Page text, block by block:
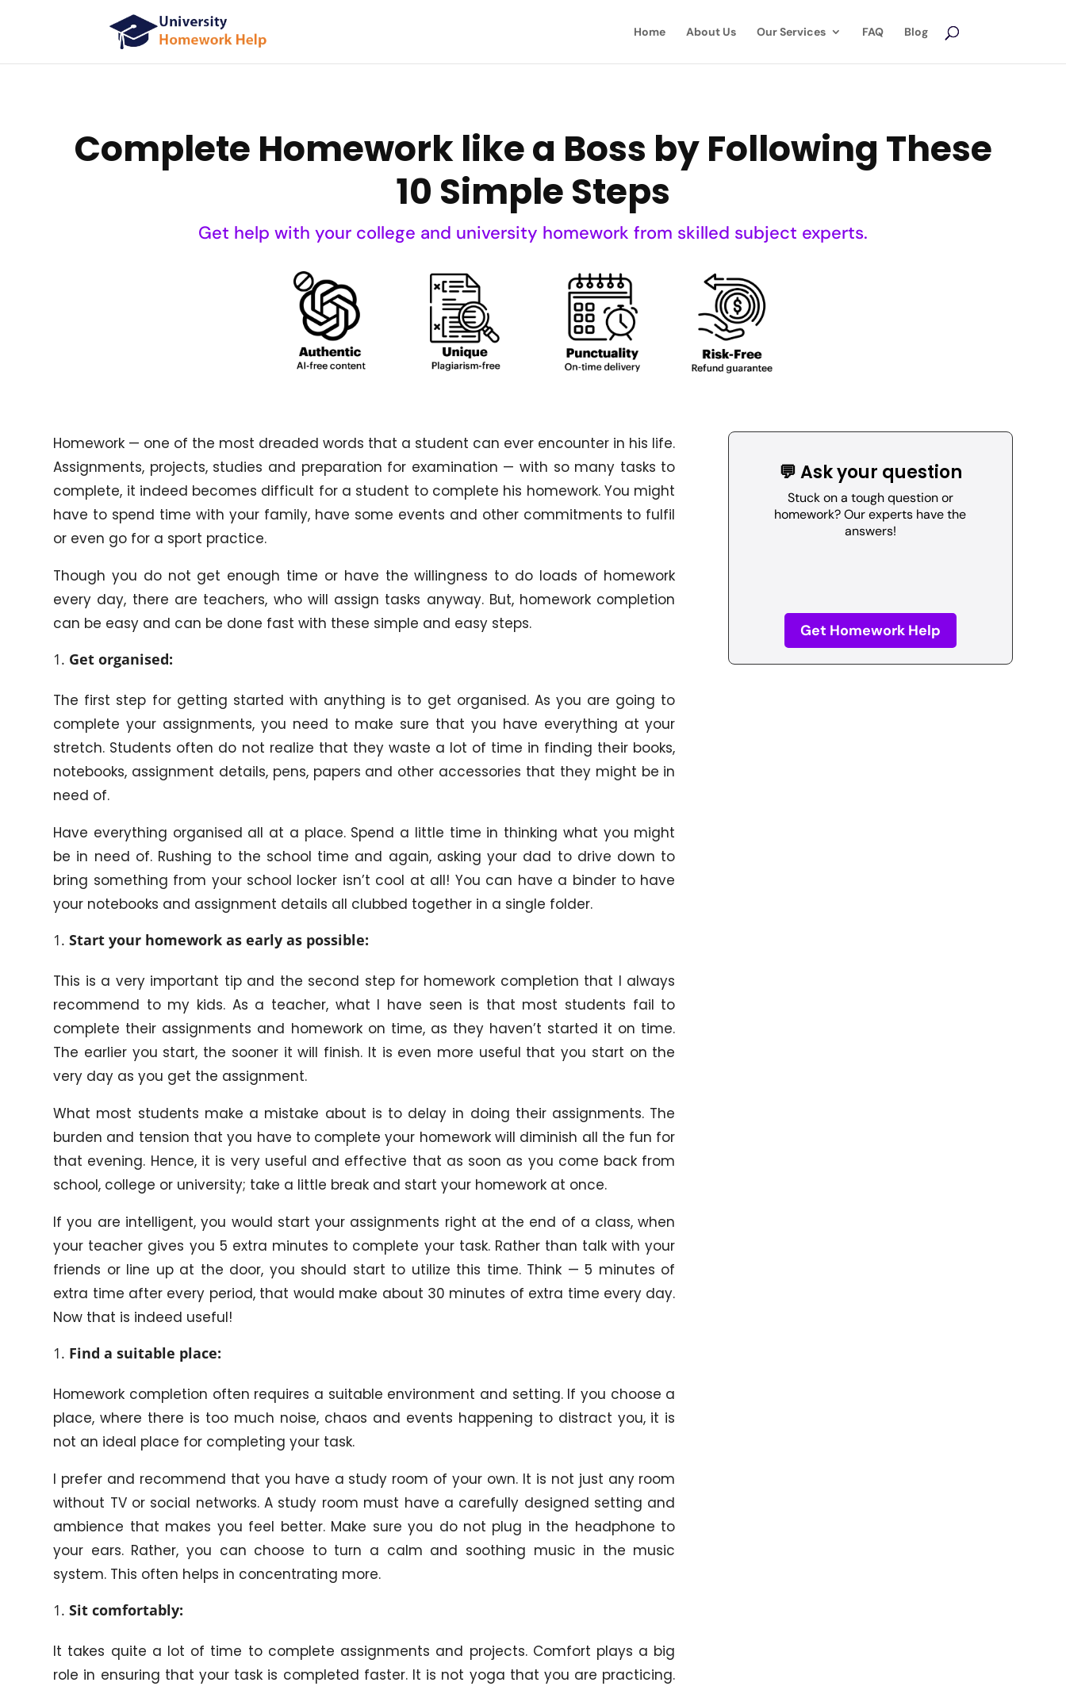
Home About Us Our Services FAQ Blog
Complete Homework like a Boss by Following These
10 Simple Steps
Get help with your college and university homework from skilled subject experts.
Homework — one of the most dreaded words that a student can ever encounter in his life.
Assignments, projects, studies and preparation for examination — with so many tasks to
complete, it indeed becomes difficult for a student to complete his homework. You might
have to spend time with your family, have some events and other commitments to fulfil
or even go for a sport practice.
Though you do not get enough time or have the willingness to do loads of homework
every day, there are teachers, who will assign tasks anyway. But, homework completion
can be easy and can be done fast with these simple and easy steps.
Get organised:
The first step for getting started with anything is to get organised. As you are going to
complete your assignments, you need to make sure that you have everything at your
stretch. Students often do not realize that they waste a lot of time in finding their books,
notebooks, assignment details, pens, papers and other accessories that they might be in
need of.
Have everything organised all at a place. Spend a little time in thinking what you might
be in need of. Rushing to the school time and again, asking your dad to drive down to
bring something from your school locker isn’t cool at all! You can have a binder to have
your notebooks and assignment details all clubbed together in a single folder.
Start your homework as early as possible:
This is a very important tip and the second step for homework completion that I always
recommend to my kids. As a teacher, what I have seen is that most students fail to
complete their assignments and homework on time, as they haven’t started it on time.
The earlier you start, the sooner it will finish. It is even more useful that you start on the
very day as you get the assignment.
What most students make a mistake about is to delay in doing their assignments. The
burden and tension that you have to complete your homework will diminish all the fun for
that evening. Hence, it is very useful and effective that as soon as you come back from
school, college or university; take a little break and start your homework at once.
If you are intelligent, you would start your assignments right at the end of a class, when
your teacher gives you 5 extra minutes to complete your task. Rather than talk with your
friends or line up at the door, you should start to utilize this time. Think — 5 minutes of
extra time after every period, that would make about 30 minutes of extra time every day.
Now that is indeed useful!
Find a suitable place:
Homework completion often requires a suitable environment and setting. If you choose a
place, where there is too much noise, chaos and events happening to distract you, it is
not an ideal place for completing your task.
I prefer and recommend that you have a study room of your own. It is not just any room
without TV or social networks. A study room must have a carefully designed setting and
ambience that makes you feel better. Make sure you do not plug in the headphone to
your ears. Rather, you can choose to turn a calm and soothing music in the music
system. This often helps in concentrating more.
Sit comfortably:
It takes quite a lot of time to complete assignments and projects. Comfort plays a big
role in ensuring that your task is completed faster. It is not yoga that you are practicing.
💬 Ask your question
Stuck on a tough question or
homework? Our experts have the
answers!
Get Homework Help